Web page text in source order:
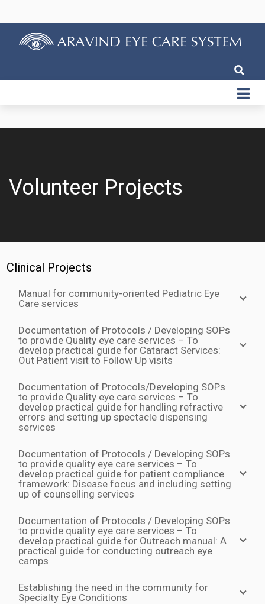
Volunteer Projects
Clinical Projects
Manual for community-oriented Pediatric Eye
Care services
Documentation of Protocols / Developing SOPs
to provide Quality eye care services – To
develop practical guide for Cataract Services:
Out Patient visit to Follow Up visits
Documentation of Protocols/Developing SOPs
to provide Quality eye care services – To
develop practical guide for handling refractive
errors and setting up spectacle dispensing
services
Documentation of Protocols / Developing SOPs
to provide quality eye care services – To
develop practical guide for patient compliance
framework: Disease focus and including setting
up of counselling services
Documentation of Protocols / Developing SOPs
to provide quality eye care services – To
develop practical guide for Outreach manual: A
practical guide for conducting outreach eye
camps
Establishing the need in the community for
Specialty Eye Conditions